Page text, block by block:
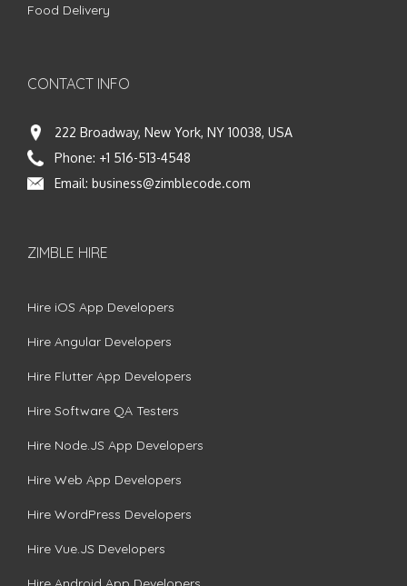
Food Delivery
CONTACT INFO
222 Broadway, New York, NY 10038, USA
Phone: +1 516-513-4548
Email: business@zimblecode.com
ZIMBLE HIRE
Hire iOS App Developers
Hire Angular Developers
Hire Flutter App Developers
Hire Software QA Testers
Hire Node.JS App Developers
Hire Web App Developers
Hire WordPress Developers
Hire Vue.JS Developers